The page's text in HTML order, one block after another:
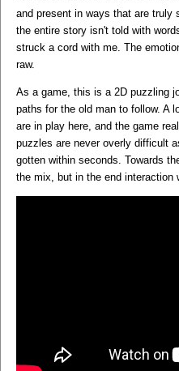
and present in ways that are truly
the entire story isn't told with
struck a cord with me. The
raw.
As a game, this is a 2D puzzling
paths for the old man to follow. A
are in play here, and the game
puzzles are never overly difficult
gotten within seconds. Towards
the mix, but in the end interaction